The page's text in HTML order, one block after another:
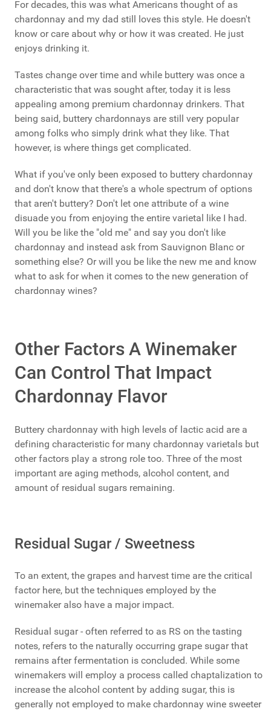
For decades, this was what Americans thought of as
chardonnay and my dad still loves this style. He doesn't
know or care about why or how it was created. He just
enjoys drinking it.
Tastes change over time and while buttery was once a
characteristic that was sought after, today it is less
appealing among premium chardonnay drinkers. That
being said, buttery chardonnays are still very popular
among folks who simply drink what they like. That
however, is where things get complicated.
What if you've only been exposed to buttery chardonnay
and don't know that there's a whole spectrum of options
that aren't buttery? Don't let one attribute of a wine
disuade you from enjoying the entire varietal like I had.
Will you be like the "old me" and say you don't like
chardonnay and instead ask from Sauvignon Blanc or
something else? Or will you be like the new me and know
what to ask for when it comes to the new generation of
chardonnay wines?
Other Factors A Winemaker
Can Control That Impact
Chardonnay Flavor
Buttery chardonnay with high levels of lactic acid are a
defining characteristic for many chardonnay varietals but
other factors play a strong role too. Three of the most
important are aging methods, alcohol content, and
amount of residual sugars remaining.
Residual Sugar / Sweetness
To an extent, the grapes and harvest time are the critical
factor here, but the techniques employed by the
winemaker also have a major impact.
Residual sugar - often referred to as RS on the tasting
notes, refers to the naturally occurring grape sugar that
remains after fermentation is concluded. While some
winemakers will employ a process called chaptalization to
increase the alcohol content by adding sugar, this is
generally not employed to make chardonnay wine sweeter